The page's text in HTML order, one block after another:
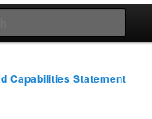
Capabilities Statement